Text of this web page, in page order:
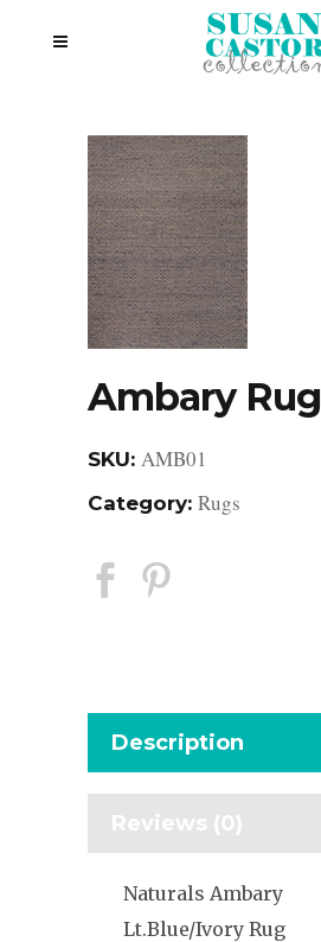
Ambary Rug
SKU: AMB01
Category: Rugs
Description
Reviews (0)
Naturals Ambary
Lt.Blue/Ivory Rug